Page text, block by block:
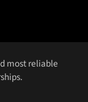
most reliable